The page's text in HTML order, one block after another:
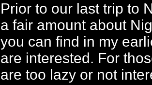
Prior to our last trip to
a fair amount about
you can find in my
are interested. For
are too lazy or not